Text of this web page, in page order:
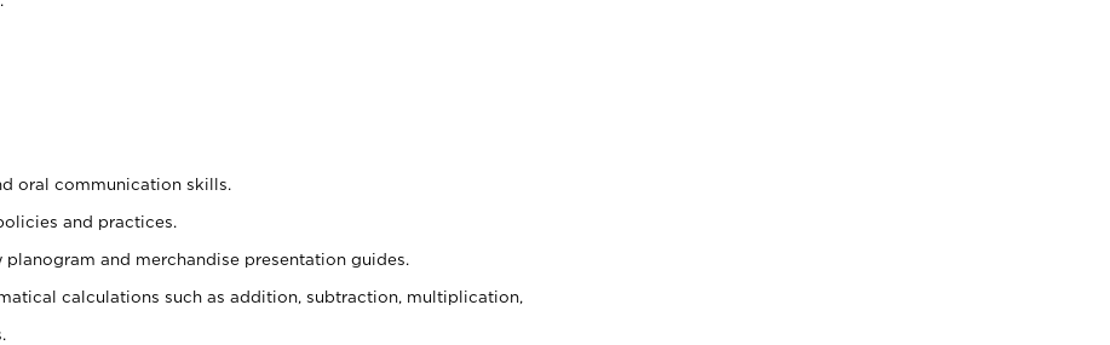
oral communication skills.
and practices.
and merchandise presentation guides.
calculations such as addition, subtraction, multiplication,